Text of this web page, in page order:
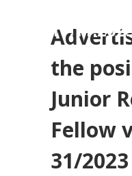
the
Junior
Fellow
31/